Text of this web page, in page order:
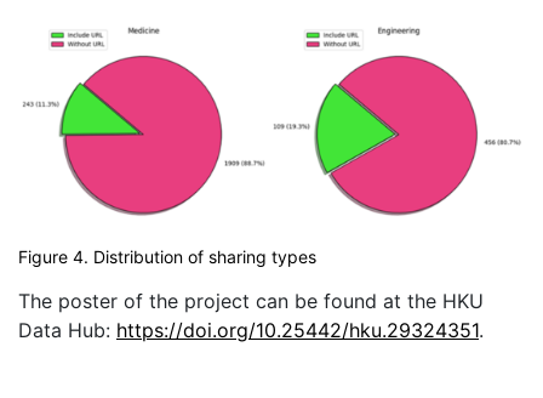
Figure 4. Distribution of sharing types
The poster of the project can be found at the HKU
Data Hub: https://doi.org/10.25442/hku.29324351.